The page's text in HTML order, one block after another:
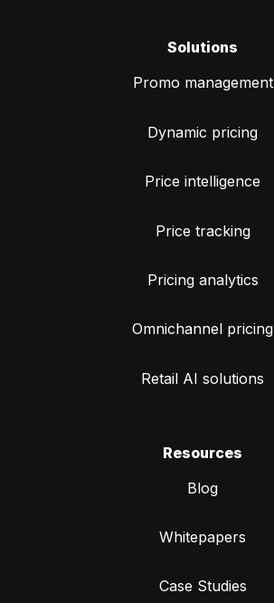
Solutions
Promo management
Dynamic pricing
Price intelligence
Price tracking
Pricing analytics
Omnichannel pricing
Retail AI solutions
Resources
Blog
Whitepapers
Case Studies